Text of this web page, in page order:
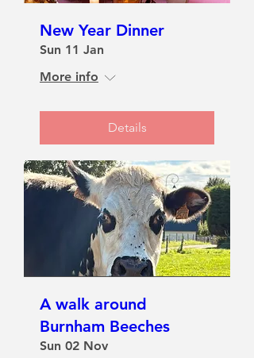
New Year Dinner
Sun 11 Jan
More info
Details
A walk around
Burnham Beeches
Sun 02 Nov